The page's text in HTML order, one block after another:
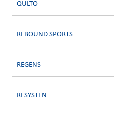
QULTO
REBOUND SPORTS
REGENS
RESYSTEN